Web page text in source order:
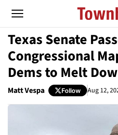
Texas Senate
Congressional
Dems to Melt
Matt Vespa Follow Aug 12,